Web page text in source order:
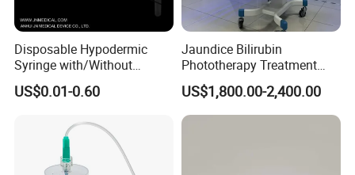
Disposable Hypodermic
Syringe with/Without
Needle for Medical Injection
CE/ISO/FDA Single Use
US$0.01-0.60
Jaundice Bilirubin
Phototherapy Treatment
360 Degrees Intensive
Neonatal Infant
Phototherapy Unit
US$1,800.00-2,400.00